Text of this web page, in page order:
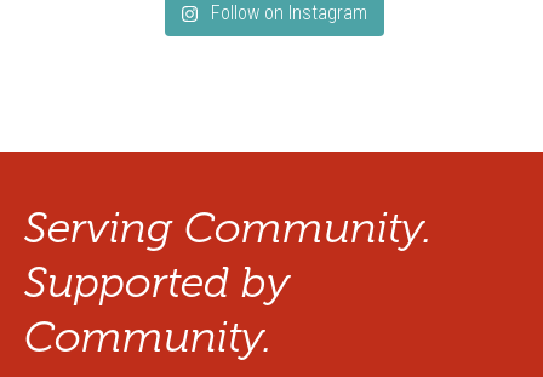
Follow on Instagram
Serving Community.
Supported by
Community.